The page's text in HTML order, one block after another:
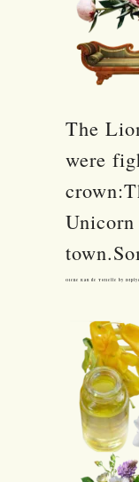
The
were
Olene Eau de Toilette by